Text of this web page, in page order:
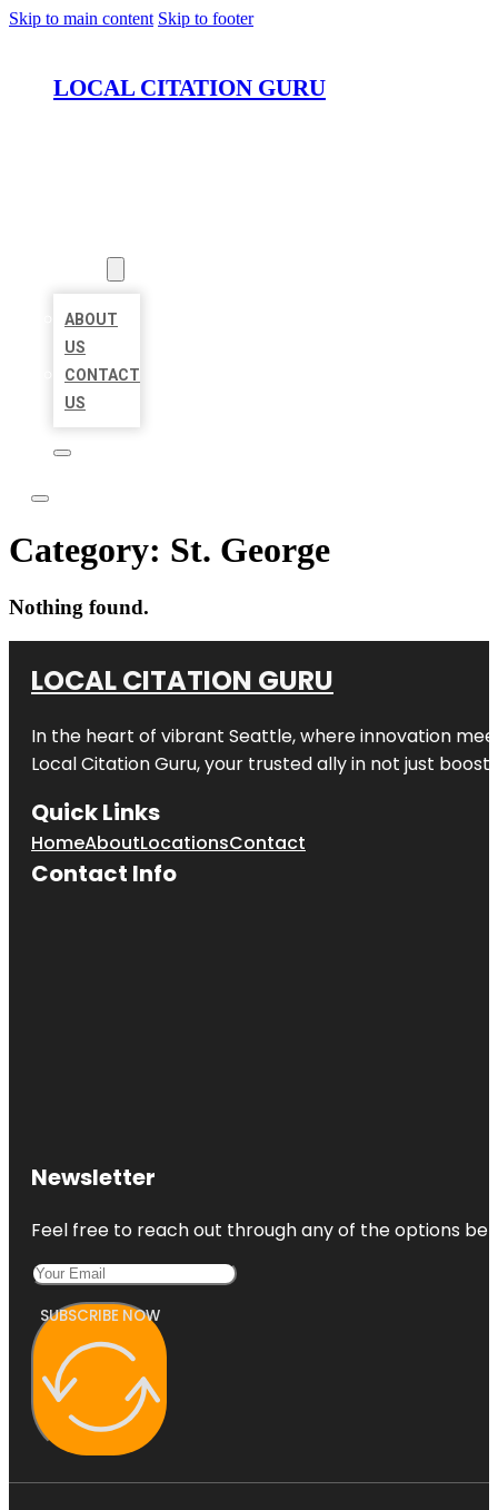
Skip to main content Skip to footer
LOCAL CITATION GURU
ABOUT
US
CONTACT
US
Category: St. George
Nothing found.
LOCAL CITATION GURU
In the heart of vibrant Seattle, where innovation
Local Citation Guru, your trusted ally in not just
Quick Links
HomeAboutLocationsContact
Contact Info
Newsletter
Feel free to reach out through any of the options
SUBSCRIBE NOW